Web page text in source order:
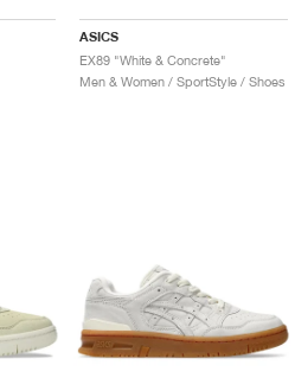
ASICS
EX89 "White & Concrete"
Men & Women / SportStyle / Shoes